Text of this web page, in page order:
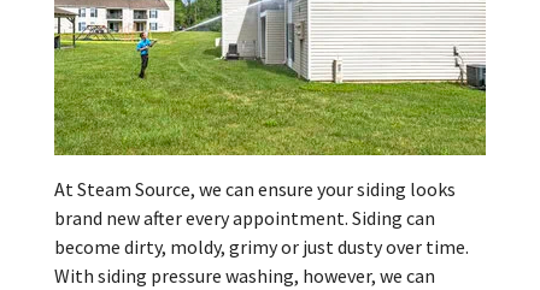
At Steam Source, we can ensure your siding looks
brand new after every appointment. Siding can
become dirty, moldy, grimy or just dusty over time.
With siding pressure washing, however, we can